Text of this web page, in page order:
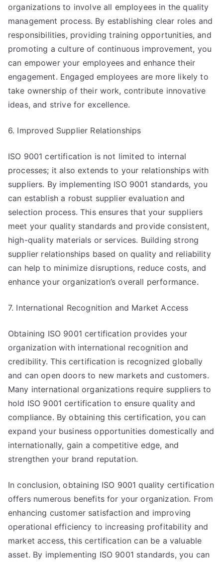
organizations to involve all employees in the quality
management process. By establishing clear roles and
responsibilities, providing training opportunities, and
promoting a culture of continuous improvement, you
can empower your employees and enhance their
engagement. Engaged employees are more likely to
take ownership of their work, contribute innovative
ideas, and strive for excellence.
6. Improved Supplier Relationships
ISO 9001 certification is not limited to internal
processes; it also extends to your relationships with
suppliers. By implementing ISO 9001 standards, you
can establish a robust supplier evaluation and
selection process. This ensures that your suppliers
meet your quality standards and provide consistent,
high-quality materials or services. Building strong
supplier relationships based on quality and reliability
can help to minimize disruptions, reduce costs, and
enhance your organization’s overall performance.
7. International Recognition and Market Access
Obtaining ISO 9001 certification provides your
organization with international recognition and
credibility. This certification is recognized globally
and can open doors to new markets and customers.
Many international organizations require suppliers to
hold ISO 9001 certification to ensure quality and
compliance. By obtaining this certification, you can
expand your business opportunities domestically and
internationally, gain a competitive edge, and
strengthen your brand reputation.
In conclusion, obtaining ISO 9001 quality certification
offers numerous benefits for your organization. From
enhancing customer satisfaction and improving
operational efficiency to increasing profitability and
market access, this certification can be a valuable
asset. By implementing ISO 9001 standards, you can